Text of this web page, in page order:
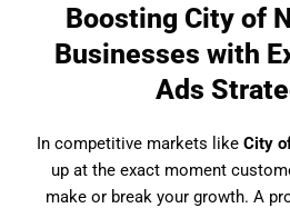
Boosting City of
Businesses with
Ads
In competitive markets like City
up at the exact moment
make or break your growth. A